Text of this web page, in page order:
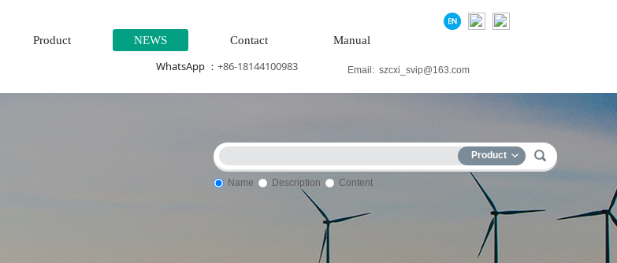
Product NEWS Contact Manual
Email: szcxi_svip@163.com
WhatsApp ： +86-18144100983
Product
Name Description Content